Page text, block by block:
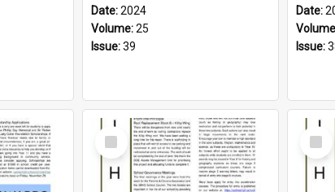
Date:2024
Volume:25
Issue:39
Date:
Issue:
Select
Item
Select
Item